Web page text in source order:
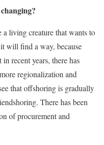
a living creature that wants to
will find a way, because
recent years, there has
regionalization and
that offshoring is gradually
There has been
of procurement and